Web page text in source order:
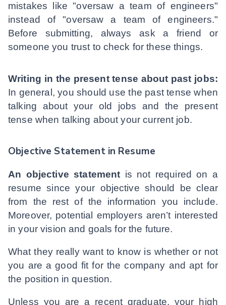
mistakes like "oversaw a team of engineers"
instead of "oversaw a team of engineers."
Before submitting, always ask a friend or
someone you trust to check for these things.
Writing in the present tense about past jobs:
In general, you should use the past tense when
talking about your old jobs and the present
tense when talking about your current job.
Objective Statement in Resume
An objective statement is not required on a
resume since your objective should be clear
from the rest of the information you include.
Moreover, potential employers aren’t interested
in your vision and goals for the future.
What they really want to know is whether or not
you are a good fit for the company and apt for
the position in question.
Unless you are a recent graduate, your high